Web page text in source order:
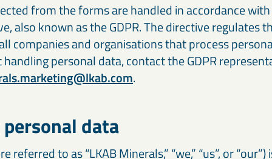
from the forms are handled in accordance
also known as the GDPR. The directive regulates
companies and organisations that process
personal data, contact the GDPR
.
data
referred to as “LKAB Minerals,” “we,” “us”, or